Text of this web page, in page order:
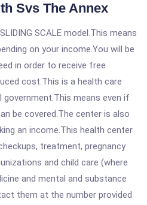
Svs The Annex
SCALE model.This means
on your income.You will be
in order to receive free
cost.This is a health care
means even if
be covered.The center is also
an income.This health center
treatment, pregnancy
and child care (where
and mental and substance
them at the number provided